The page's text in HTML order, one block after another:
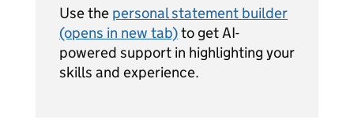
Use the personal statement builder
(opens in new tab)to get AI-
powered support in highlighting your
skills and experience.